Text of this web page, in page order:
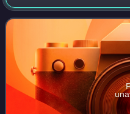
Academy of Recording
Grammy Awards, a